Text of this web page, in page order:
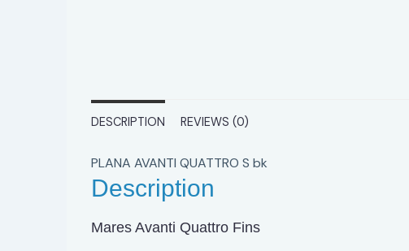
DESCRIPTION REVIEWS (0)
PLANA AVANTI QUATTRO S bk
Description
Mares Avanti Quattro Fins